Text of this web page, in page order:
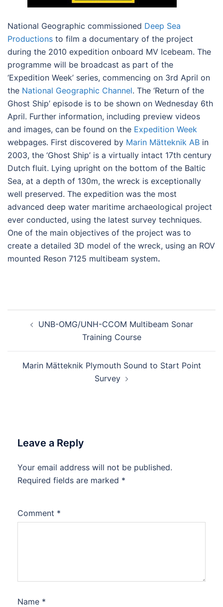
National Geographic commissioned Deep Sea
Productions to film a documentary of the project
during the 2010 expedition onboard MV Icebeam. The
programme will be broadcast as part of the
‘Expedition Week’ series, commencing on 3rd April on
the National Geographic Channel. The ‘Return of the
Ghost Ship’ episode is to be shown on Wednesday 6th
April. Further information, including preview videos
and images, can be found on the Expedition Week
webpages. First discovered by Marin Mätteknik AB in
2003, the ‘Ghost Ship’ is a virtually intact 17th century
Dutch fluit. Lying upright on the bottom of the Baltic
Sea, at a depth of 130m, the wreck is exceptionally
well preserved. The expedition was the most
advanced deep water maritime archaeological project
ever conducted, using the latest survey techniques.
One of the main objectives of the project was to
create a detailed 3D model of the wreck, using an ROV
mounted Reson 7125 multibeam system.
navigation
UNB-OMG/UNH-CCOM Multibeam Sonar
Training Course
Marin Mätteknik Plymouth Sound to Start Point
Survey
Leave a Reply
Your email address will not be published.
Required fields are marked *
Comment *
Name *